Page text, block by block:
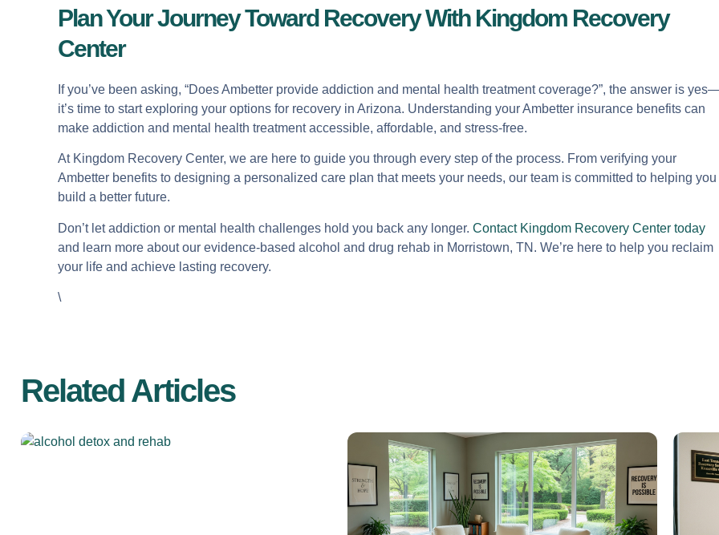
Plan Your Journey Toward Recovery With Kingdom Recovery
Center
If you’ve been asking, “Does Ambetter provide addiction and mental health treatment coverage?”, the answer is
it’s time to start exploring your options for recovery in Arizona. Understanding your Ambetter insurance benefits can
make addiction and mental health treatment accessible, affordable, and stress-free.
At Kingdom Recovery Center, we are here to guide you through every step of the process. From verifying your
Ambetter benefits to designing a personalized care plan that meets your needs, our team is committed to helping you
build a better future.
Don’t let addiction or mental health challenges hold you back any longer. Contact Kingdom Recovery Center today
and learn more about our evidence-based alcohol and drug rehab in Morristown, TN. We’re here to help you reclaim
your life and achieve lasting recovery.
\
Related Articles